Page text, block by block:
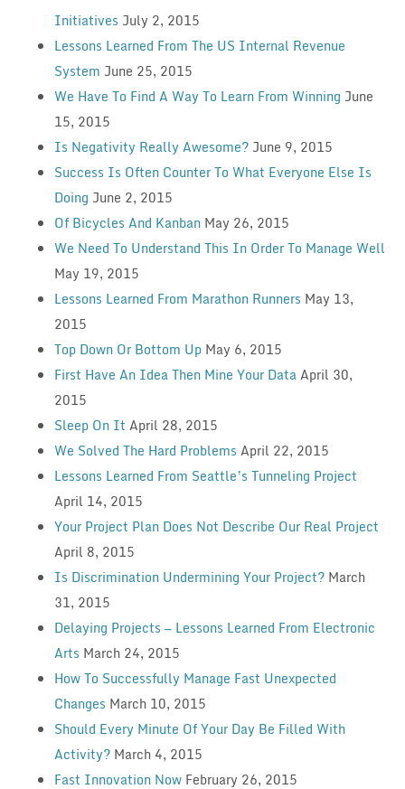
Initiatives July 2, 2015
Lessons Learned From The US Internal Revenue
System June 25, 2015
We Have To Find A Way To Learn From Winning June
15, 2015
Is Negativity Really Awesome? June 9, 2015
Success Is Often Counter To What Everyone Else Is
Doing June 2, 2015
Of Bicycles And Kanban May 26, 2015
We Need To Understand This In Order To Manage Well
May 19, 2015
Lessons Learned From Marathon Runners May 13,
2015
Top Down Or Bottom Up May 6, 2015
First Have An Idea Then Mine Your DataApril 30,
2015
Sleep On It April 28, 2015
We Solved The Hard Problems April 22, 2015
Lessons Learned From Seattle’s Tunneling Project
April 14, 2015
Your Project Plan Does Not Describe Our Real Project
April 8, 2015
Is Discrimination Undermining Your Project? March
31, 2015
Delaying Projects — Lessons Learned From Electronic
Arts March 24, 2015
How To Successfully Manage Fast Unexpected
Changes March 10, 2015
Should Every Minute Of Your Day Be Filled With
Activity? March 4, 2015
Fast Innovation Now February 26, 2015